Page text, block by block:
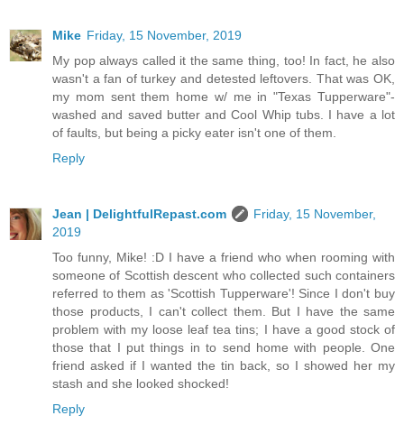
Mike Friday, 15 November, 2019
My pop always called it the same thing, too! In fact, he also
wasn't a fan of turkey and detested leftovers. That was OK,
my mom sent them home w/ me in "Texas Tupperware"-
washed and saved butter and Cool Whip tubs. I have a lot
of faults, but being a picky eater isn't one of them.
Reply
Jean | DelightfulRepast.com
Friday, 15 November,
2019
Too funny, Mike! :D I have a friend who when rooming with
someone of Scottish descent who collected such containers
referred to them as 'Scottish Tupperware'! Since I don't buy
those products, I can't collect them. But I have the same
problem with my loose leaf tea tins; I have a good stock of
those that I put things in to send home with people. One
friend asked if I wanted the tin back, so I showed her my
stash and she looked shocked!
Reply